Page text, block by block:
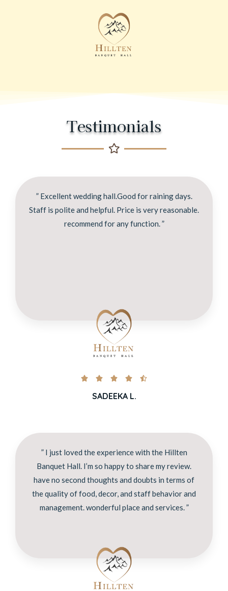
Testimonials
” Excellent wedding hall.Good for raining days.
Staff is polite and helpful. Price is very reasonable.
recommend for any function. ”
    
SADEEKA L.
” I just loved the experience with the Hillten
Banquet Hall. I’m so happy to share my review.
have no second thoughts and doubts in terms of
the quality of food, decor, and staff behavior and
management. wonderful place and services. ”